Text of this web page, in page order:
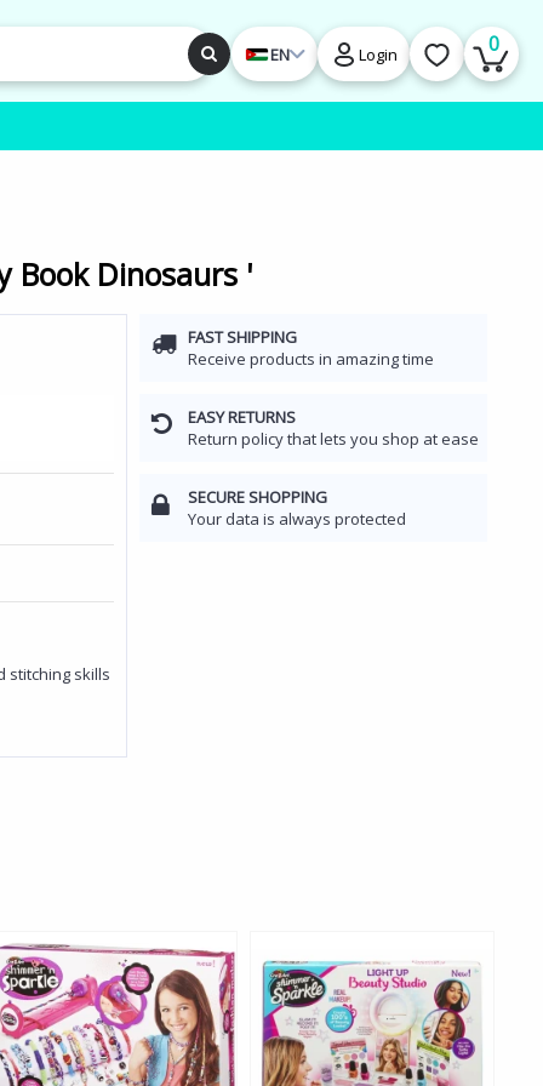
EN Login 0
Book Dinosaurs '
FAST SHIPPING
Receive products in amazing time
EASY RETURNS
Return policy that lets you shop at ease
SECURE SHOPPING
Your data is always protected
stitching skills